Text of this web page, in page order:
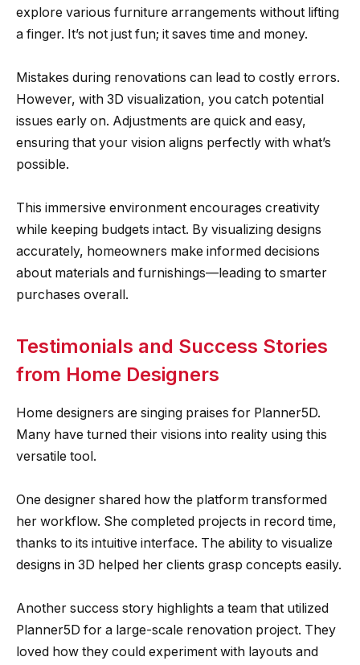
explore various furniture arrangements without lifting
a finger. It’s not just fun; it saves time and money.
Mistakes during renovations can lead to costly errors.
However, with 3D visualization, you catch potential
issues early on. Adjustments are quick and easy,
ensuring that your vision aligns perfectly with what’s
possible.
This immersive environment encourages creativity
while keeping budgets intact. By visualizing designs
accurately, homeowners make informed decisions
about materials and furnishings—leading to smarter
purchases overall.
Testimonials and Success Stories
from Home Designers
Home designers are singing praises for Planner5D.
Many have turned their visions into reality using this
versatile tool.
One designer shared how the platform transformed
her workflow. She completed projects in record time,
thanks to its intuitive interface. The ability to visualize
designs in 3D helped her clients grasp concepts easily.
Another success story highlights a team that utilized
Planner5D for a large-scale renovation project. They
loved how they could experiment with layouts and